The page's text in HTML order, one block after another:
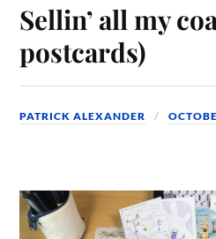
Sellin’ all my
postcards)
PATRICK ALEXANDER